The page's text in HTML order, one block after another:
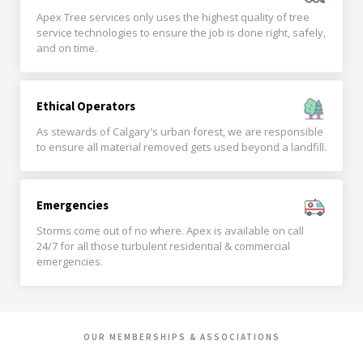
Apex Tree services only uses the highest quality of tree
service technologies to ensure the job is done right, safely,
and on time.
Ethical Operators
As stewards of Calgary's urban forest, we are responsible
to ensure all material removed gets used beyond a landfill.
Emergencies
Storms come out of no where. Apex is available on call
24/7 for all those turbulent residential & commercial
emergencies.
OUR MEMBERSHIPS & ASSOCIATIONS